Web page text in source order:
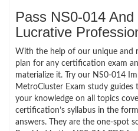
Pass NS0-014
Lucrative
With the help of our unique and
plan for any certification exam
materialize it. Try our NS0-014
MetroCluster Exam study guides
your knowledge on all topics
certification’s syllabus in the
answers. They are the one-spot